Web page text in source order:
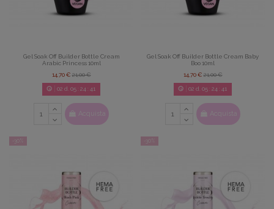
Gel Soak Off Builder Bottle Cream
Arabic Princess 10ml
14,70 €21,00 €
02 d. 05: 24: 39
Acquista
Gel Soak Off Builder Bottle Cream Baby
Boo 10ml
14,70 €21,00 €
02 d. 05: 24: 39
Acquista
-30% -30%